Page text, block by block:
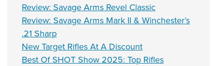
Review: Savage Arms Revel Classic
Review: Savage Arms Mark II & Winchester’s
.21 Sharp
New Target Rifles At A Discount
Best Of SHOT Show 2025: Top Rifles